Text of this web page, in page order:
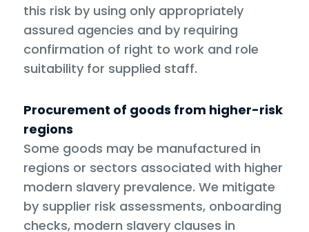
this risk by using only appropriately
assured agencies and by requiring
confirmation of right to work and role
suitability for supplied staff.
Procurement of goods from higher-risk
regions
Some goods may be manufactured in
regions or sectors associated with higher
modern slavery prevalence. We mitigate
by supplier risk assessments, onboarding
checks, modern slavery clauses in